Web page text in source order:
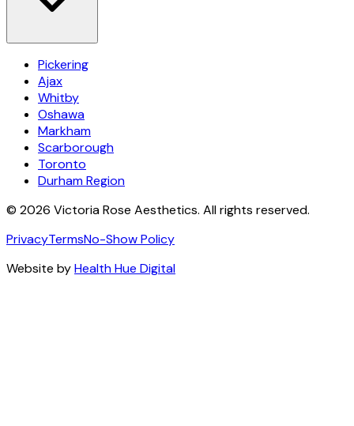
Pickering
Ajax
Whitby
Oshawa
Markham
Scarborough
Toronto
Durham Region
© 2026 Victoria Rose Aesthetics. All rights reserved.
PrivacyTermsNo-Show Policy
Website byHealth Hue Digital